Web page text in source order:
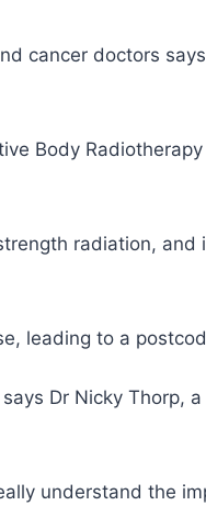
cancer doctors
Body
radiation,
leading to a
Dr Nicky Thorp,
understand the